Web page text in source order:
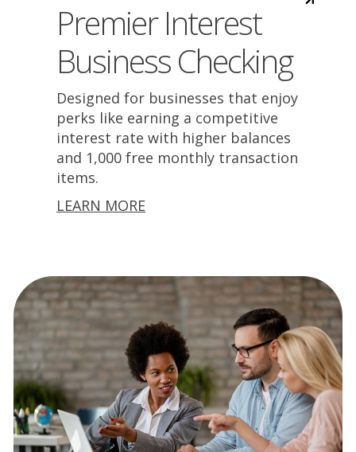
Premier Interest
Business Checking
Designed for businesses that enjoy
perks like earning a competitive
interest rate with higher balances
and 1,000 free monthly transaction
items.
LEARN MORE